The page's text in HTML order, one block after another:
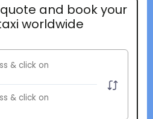
and book your
worldwide